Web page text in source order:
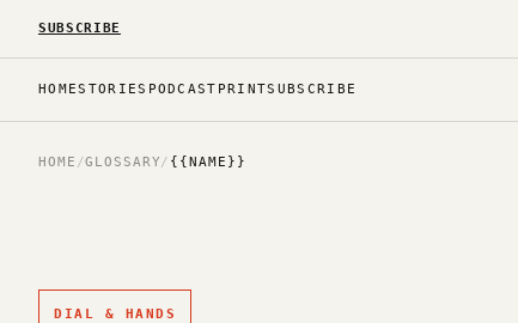
SUBSCRIBE
HOMESTORIES PODCAST PRINTSUBSCRIBE
HOME /GLOSSARY/ {{NAME}}
DIAL & HANDS